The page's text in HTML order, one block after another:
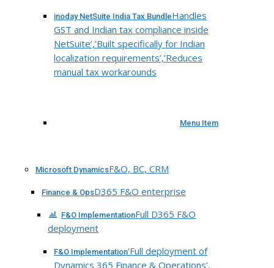
inoday NetSuite India Tax BundleHandles
GST and Indian tax compliance inside
NetSuite’,’Built specifically for Indian
localization requirements’,’Reduces
manual tax workarounds
Menu Item
Microsoft DynamicsF&O, BC, CRM
Finance & OpsD365 F&O enterprise
F&O ImplementationFull D365 F&O
deployment
F&O Implementation‘Full deployment of
Dynamics 365 Finance & Operations’,